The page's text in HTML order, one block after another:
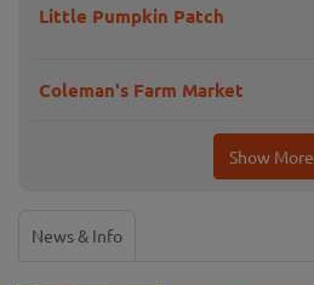
Little Pumpkin Patch
Coleman's Farm Market
Show More
News & Info